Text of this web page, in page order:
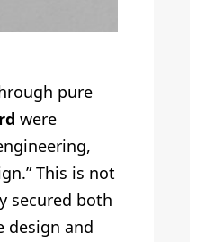
pure
were
This is not
secured both
design and